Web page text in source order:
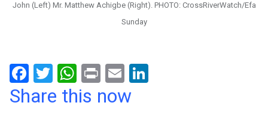
John (Left) Mr. Matthew Achigbe (Right). PHOTO: CrossRiverWatch/Efa
Sunday
F
a
T
wi
W
h
Pr
in
E
m
Share this now